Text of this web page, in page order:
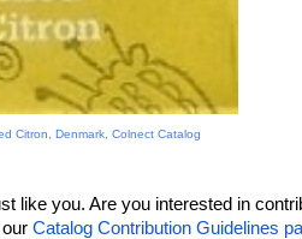
Citron, Denmark, Colnect Catalog
like you. Are you interested in
Catalog Contribution Guidelines